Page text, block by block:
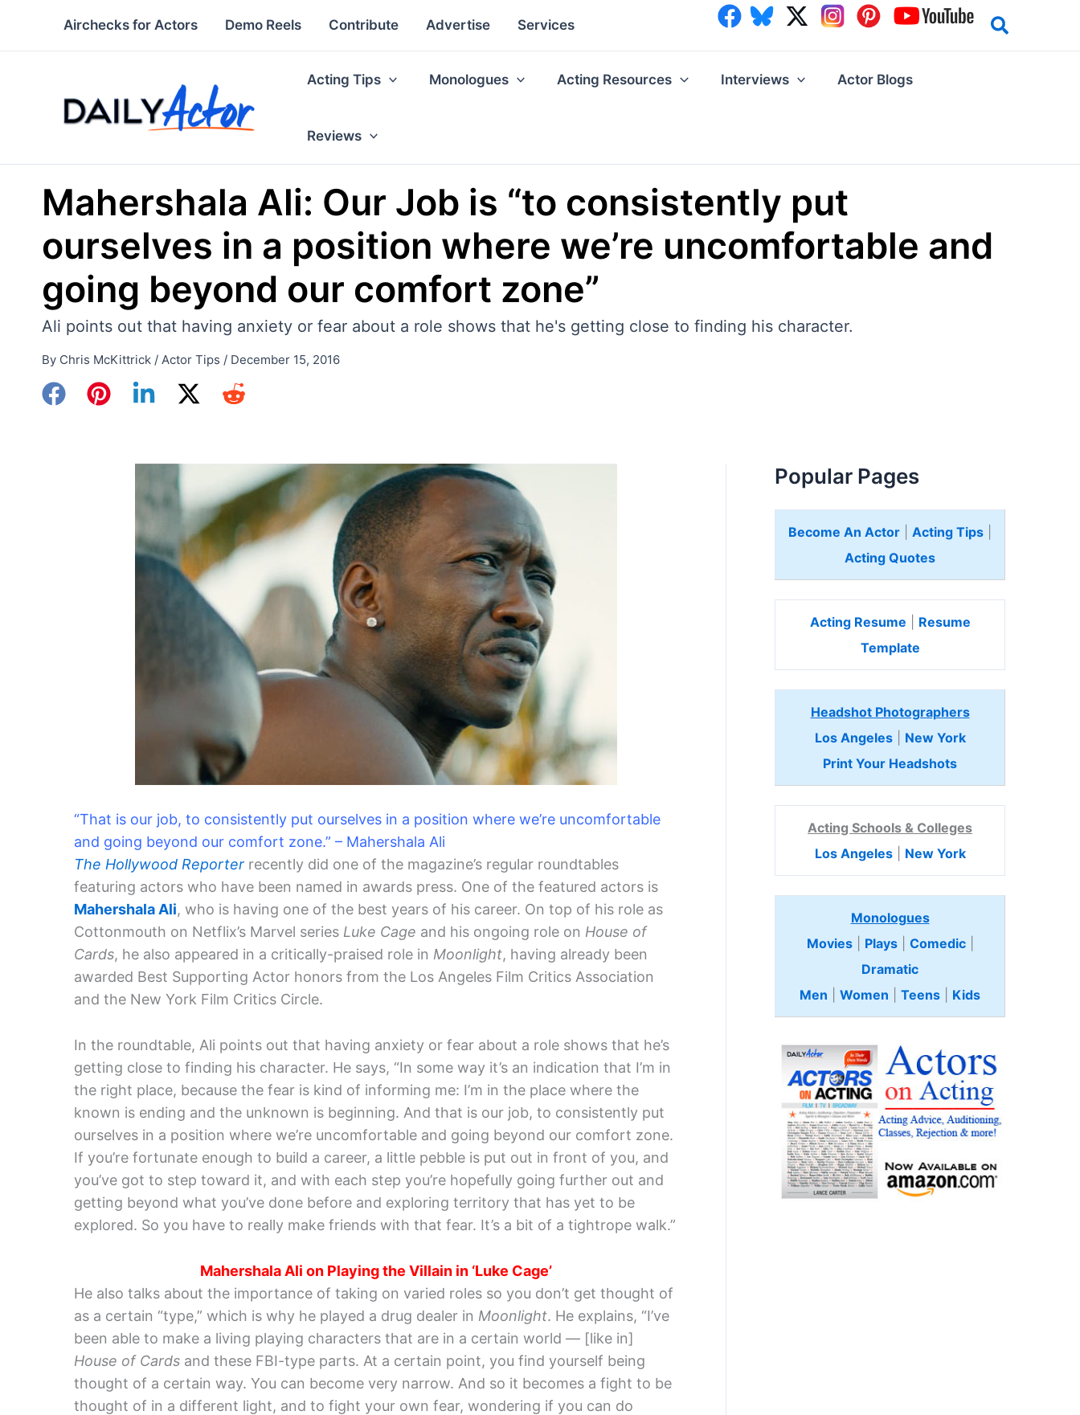
Airchecks for Actors Demo Reels Contribute Advertise Services
Acting Tips Monologues Acting Resources Interviews Actor Blogs
Reviews
Mahershala Ali: Our Job is “to consistently put
ourselves in a position where we’re uncomfortable and
going beyond our comfort zone”
Ali points out that having anxiety or fear about a role shows that he's getting close to finding his character.
By Chris McKittrick / Actor Tips / December 15, 2016
“That is our job, to consistently put ourselves in a position where we’re uncomfortable
and going beyond our comfort zone.” – Mahershala Ali
The Hollywood Reporter recently did one of the magazine’s regular roundtables
featuring actors who have been named in awards press. One of the featured actors is
Mahershala Ali, who is having one of the best years of his career. On top of his role as
Cottonmouth on Netflix’s Marvel series Luke Cage and his ongoing role on House of
Cards, he also appeared in a critically-praised role in Moonlight, having already been
awarded Best Supporting Actor honors from the Los Angeles Film Critics Association
and the New York Film Critics Circle.
In the roundtable, Ali points out that having anxiety or fear about a role shows that he’s
getting close to finding his character. He says, “In some way it’s an indication that I’m in
the right place, because the fear is kind of informing me: I’m in the place where the
known is ending and the unknown is beginning. And that is our job, to consistently put
ourselves in a position where we’re uncomfortable and going beyond our comfort zone.
If you’re fortunate enough to build a career, a little pebble is put out in front of you, and
you’ve got to step toward it, and with each step you’re hopefully going further out and
getting beyond what you’ve done before and exploring territory that has yet to be
explored. So you have to really make friends with that fear. It’s a bit of a tightrope walk.”
Mahershala Ali on Playing the Villain in ‘Luke Cage’
He also talks about the importance of taking on varied roles so you don’t get thought of
as a certain “type,” which is why he played a drug dealer in Moonlight. He explains, “I’ve
been able to make a living playing characters that are in a certain world — [like in]
House of Cards and these FBI-type parts. At a certain point, you find yourself being
thought of a certain way. You can become very narrow. And so it becomes a fight to be
thought of in a different light, and to fight your own fear, wondering if you can do
Popular Pages
Become An Actor Acting Tips
Acting Quotes
Acting Resume
Resume
Template
Headshot Photographers
Los Angeles| New York
Print Your Headshots
Acting Schools & Colleges
Los Angeles| New York
Monologues
Movies| Plays| Comedic
Dramatic
Men
Women Teens Kids